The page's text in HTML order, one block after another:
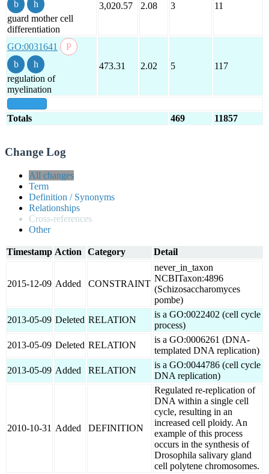
guard mother cell
differentiation
3,020.57 2.08 3 11
GO:0031641
regulation of
myelination
473.31 2.02 5 117
Totals 469 11857
Change Log
All changes
Term
Definition / Synonyms
Relationships
Cross-references
Other
Timestamp Action Category Detail
2015-12-09 Added CONSTRAINT
never_in_taxon
NCBITaxon:4896
(Schizosaccharomyces
pombe)
2013-05-09 Deleted RELATION
is a GO:0022402 (cell cycle
process)
2013-05-09 Deleted RELATION
is a GO:0006261 (DNA-
templated DNA replication)
2013-05-09 Added RELATION
is a GO:0044786 (cell cycle
DNA replication)
2010-10-31 Added DEFINITION
Regulated re-replication of
DNA within a single cell
cycle, resulting in an
increased cell ploidy. An
example of this process
occurs in the synthesis of
Drosophila salivary gland
cell polytene chromosomes.